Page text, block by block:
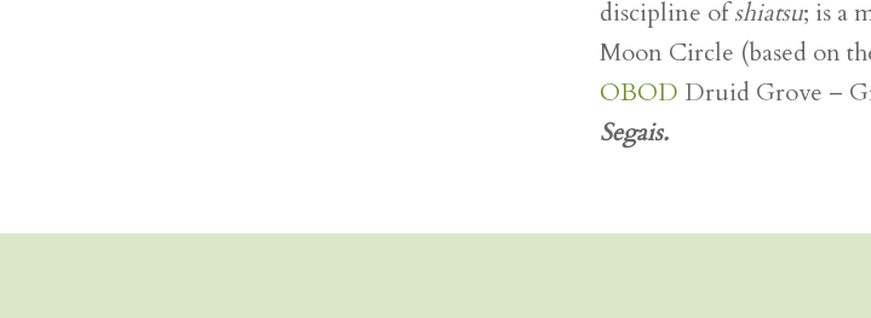
discipline ofshiatsu; is a
Moon Circle (based on
OBOD Druid Grove –
Segais.